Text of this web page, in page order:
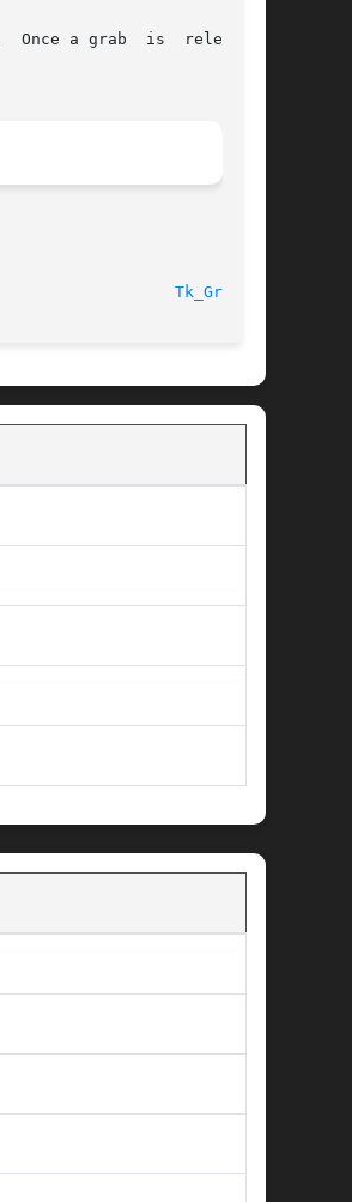
Tk_Grab(3)